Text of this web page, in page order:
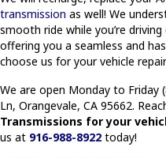
transmission as well! We
smooth ride while you’re
offering you a seamless and
choose us for your vehicle
We are open Monday to Friday
Ln, Orangevale, CA 95662.
Transmissions for your
us at 916-988-8922 today!